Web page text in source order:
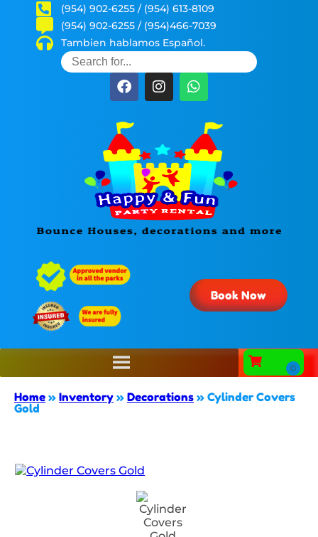
(954) 902-6255 / (954) 613-8109
(954) 902-6255 / (954)466-7039
Tambien hablamos Español.
Book Now
Home » Inventory » Decorations » Cylinder Covers
Gold